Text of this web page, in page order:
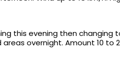
this evening then
areas overnight. Amount 10